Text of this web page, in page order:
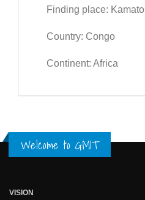
Finding place: Kamato
Country: Congo
Continent: Africa
Welcome to GMIT
VISION